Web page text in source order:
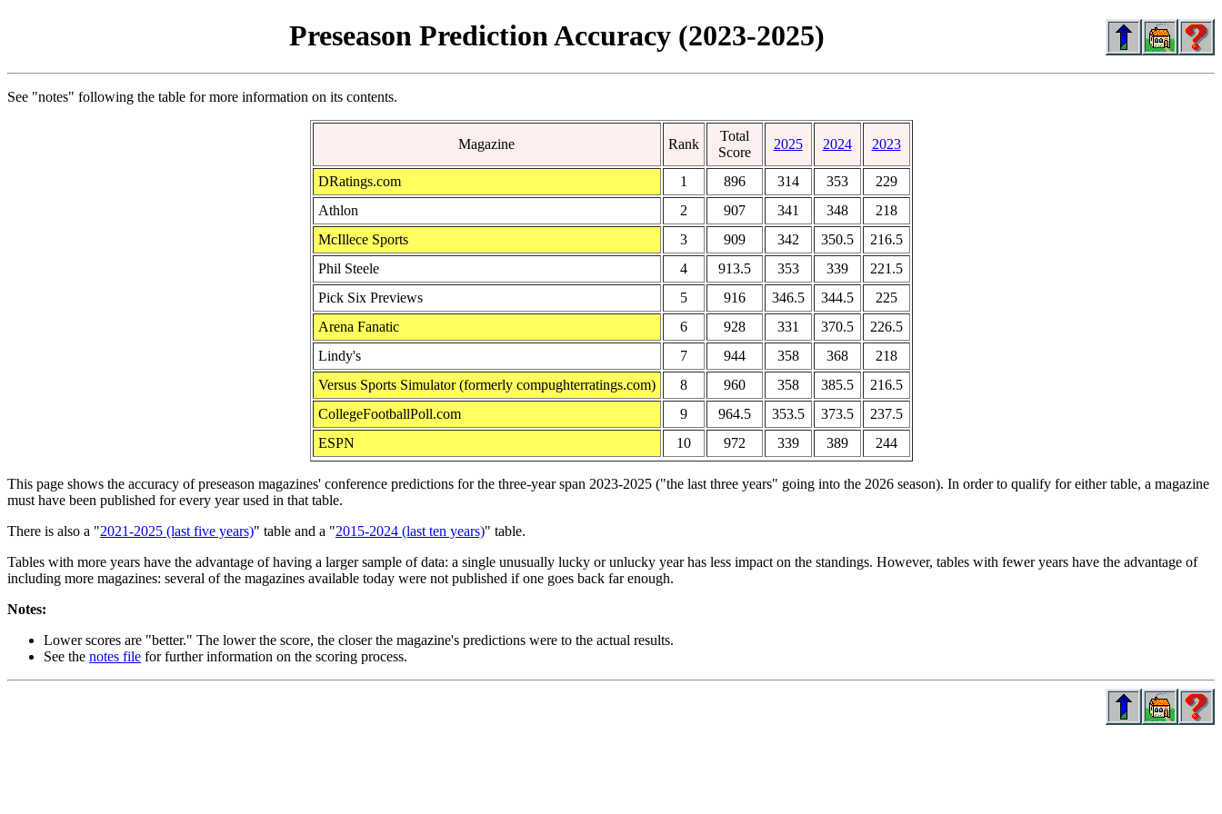
Preseason Prediction Accuracy (2023-2025)
See "notes" following the table for more information on its contents.
Magazine Rank
Total
Score
2025 2024 2023
DRatings.com 1 896 314 353
229
Athlon
2 907 341 348
218
McIllece Sports
3 909 342 350.5
216.5
Phil Steele
4 913.5 353 339
221.5
Pick Six Previews
5 916 346.5 344.5
225
Arena Fanatic
6 928 331 370.5
226.5
Lindy's
7 944 358 368
218
Versus Sports Simulator (formerly compughterratings.com)
8 960 358 385.5
216.5
CollegeFootballPoll.com
9 964.5 353.5 373.5
237.5
ESPN
10 972 339 389 244
This page shows the accuracy of preseason magazines' conference predictions for the three-year span 2023-2025 ("the last three years" going into the 2026 season). In order to qualify for either table, a magazine
must have been published for every year used in that table.
There is also a "2021-2025 (last five years)" table and a "2015-2024 (last ten years)" table.
Tables with more years have the advantage of having a larger sample of data: a single unusually lucky or unlucky year has less impact on the standings. However, tables with fewer years have the advantage of
including more magazines: several of the magazines available today were not published if one goes back far enough.
Notes:
Lower scores are "better." The lower the score, the closer the magazine's predictions were to the actual results.
See the notes file for further information on the scoring process.